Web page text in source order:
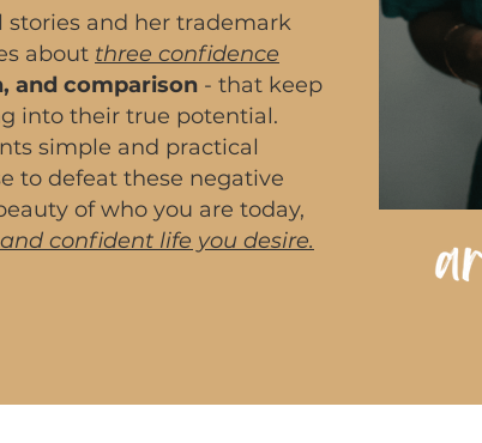
and her trademark
about three confidence
and comparison - that keep
into their true potential.
simple and practical
to defeat these negative
of who you are today,
confident life you desire.